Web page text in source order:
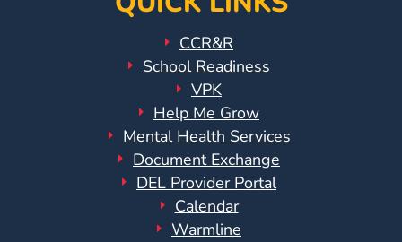
CCR&R
School Readiness
VPK
Help Me Grow
Mental Health Services
Document Exchange
DEL Provider Portal
Calendar
Warmline